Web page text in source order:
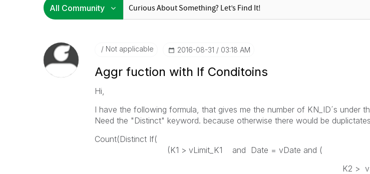
Not applicable ‎2016-08-31 03:18 AM
Aggr fuction with If Conditoins
Hi,
I have the following formula, that gives me the number of KN_ID´s under
Need the "Distinct" keyword. because otherwise there would be
Count(Distinct If(
(K1 > vLimit_K1 and Date = vDate and (
K2 > vLimit_K2